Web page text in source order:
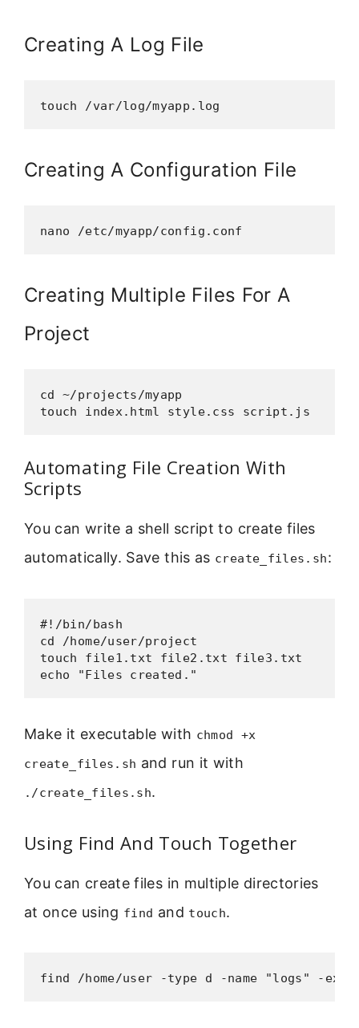
Creating A Log File
touch /var/log/myapp.log
Creating A Configuration File
nano /etc/myapp/config.conf
Creating Multiple Files For A
Project
cd ~/projects/myapp
touch index.html style.css script.js
Automating File Creation With
Scripts
You can write a shell script to create files
automatically. Save this as create_files.sh:
#!/bin/bash
cd /home/user/project
touch file1.txt file2.txt file3.txt
echo "Files created."
Make it executable with chmod +x
create_files.sh and run it with
./create_files.sh.
Using Find And Touch Together
You can create files in multiple directories
at once using find and touch.
find /home/user -type d -name "logs" -